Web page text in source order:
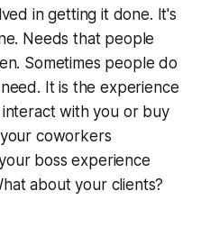
in getting it done. It's
Needs that people
Sometimes people do
It is the experience
with you or buy
coworkers
boss experience
about your clients?